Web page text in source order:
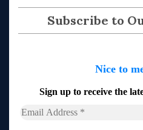
Subscribe to
Nice to
Sign up to receive the